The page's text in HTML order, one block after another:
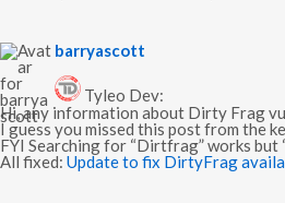
barryascott
a
s
:
Tyleo Dev:
Hi, any information about Dirty Frag
I guess you missed this post from the
FYI Searching for “Dirtfrag” works but
All fixed:Update to fix DirtyFrag